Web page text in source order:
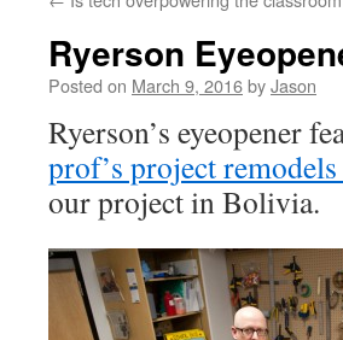
Ryerson
Posted on March 9, 2016byJason
Ryerson’s eyeopener
prof’s project
our project in Bolivia.